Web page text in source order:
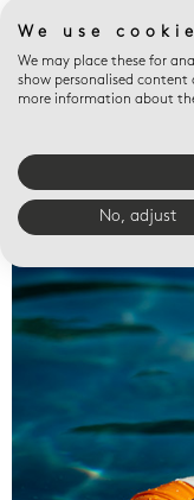
Valet trays
We use
We may place these for
show personalised content
more information about
No, adjust